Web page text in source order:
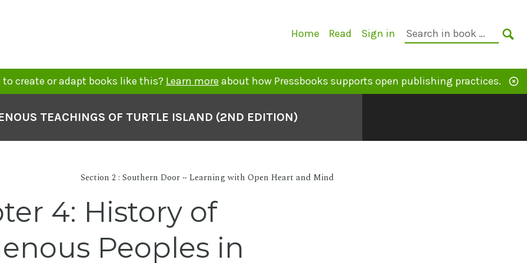
Primary
Home Read Sign in
Search
to create or adapt books like this? Learn more about how Pressbooks supports open publishing practices.
TEACHINGS OF TURTLE ISLAND (2ND EDITION)
Section 2 : Southern Door ~ Learning with Open Heart and Mind
4: History of
Peoples in